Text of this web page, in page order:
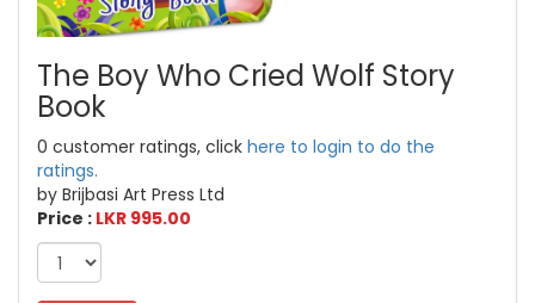
The Boy Who Cried Wolf Story
Book
0 customer ratings, click here to login to do the
ratings.
by Brijbasi Art Press Ltd
Price : LKR 995.00